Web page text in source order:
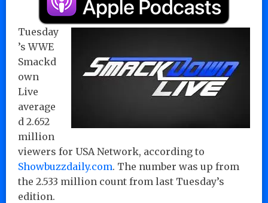
Tuesday
’s WWE
Smackd
own
Live
average
d 2.652
million
viewers for USA Network, according to
Showbuzzdaily.com. The number was up from
the 2.533 million count from last Tuesday’s
edition.